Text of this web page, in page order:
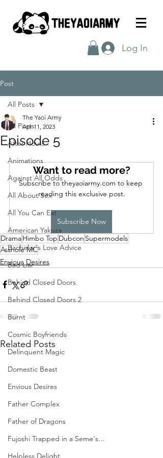
Log In
Post
All Posts
After Hours
Animations
Against All Odds
All About Sex
All You Can Eat
American Yakuza
Bachelor's Love Advice
Bad Liar
Behind Closed Doors
Behind Closed Doors 2
Burnt
Cosmic Boyfriends
Delinquent Magic
Domestic Beast
Envious Desires
Father Complex
Father of Dragons
Fujoshi Trapped in a Seme's...
Helpless Delight
All Posts
Episode 5
The Yaoi Army
Apr 11, 2023
Want to read more?
Subscribe to theyaoiarmy.com to keep
reading this exclusive post.
Subscribe Now
DramaHimbo Top Dubcon Supermodels
Asshole MC
Envious Desires
Related Posts